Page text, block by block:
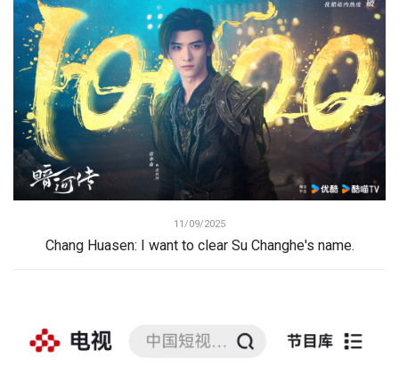
11/09/2025
Chang Huasen: I want to clear Su Changhe's name.